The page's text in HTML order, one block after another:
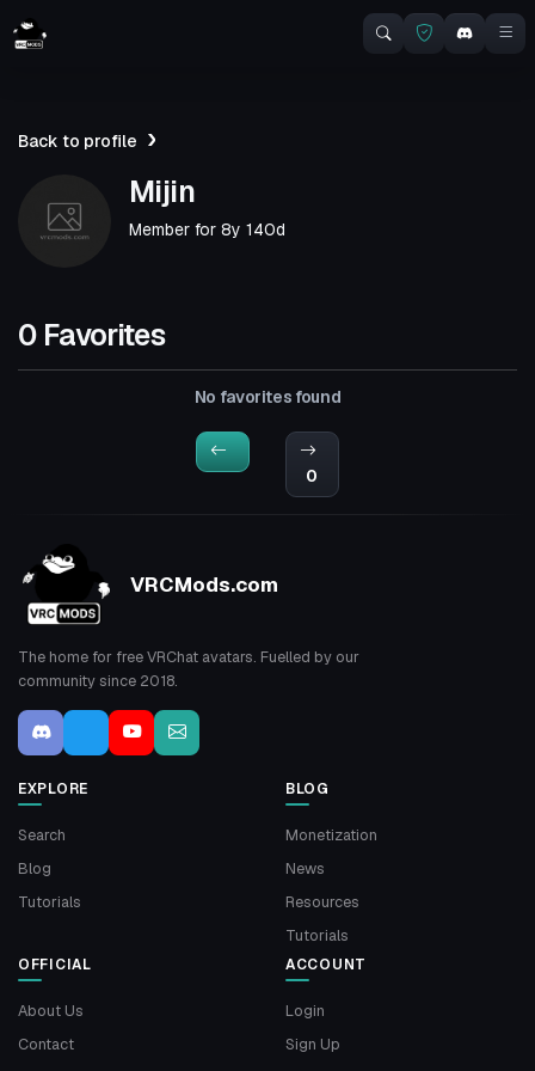
Back to profile
Mijin
Member for 8y 140d
0 Favorites
No favorites found
0
VRCMods.com
The home for free VRChat avatars. Fuelled by our
community since 2018.
EXPLORE
Search
Blog
Tutorials
BLOG
Monetization
News
Resources
Tutorials
OFFICIAL
About Us
Contact
ACCOUNT
Login
Sign Up